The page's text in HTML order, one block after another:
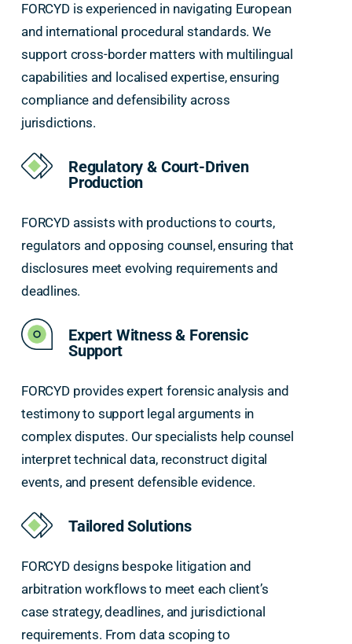
FORCYD is experienced in navigating European
and international procedural standards. We
support cross-border matters with multilingual
capabilities and localised expertise, ensuring
compliance and defensibility across
jurisdictions.
Regulatory & Court-Driven
Production
FORCYD assists with productions to courts,
regulators and opposing counsel, ensuring that
disclosures meet evolving requirements and
deadlines.
Expert Witness & Forensic
Support
FORCYD provides expert forensic analysis and
testimony to support legal arguments in
complex disputes. Our specialists help counsel
interpret technical data, reconstruct digital
events, and present defensible evidence.
Tailored Solutions
FORCYD designs bespoke litigation and
arbitration workflows to meet each client’s
case strategy, deadlines, and jurisdictional
requirements. From data scoping to